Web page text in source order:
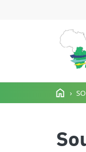
Skip to main content